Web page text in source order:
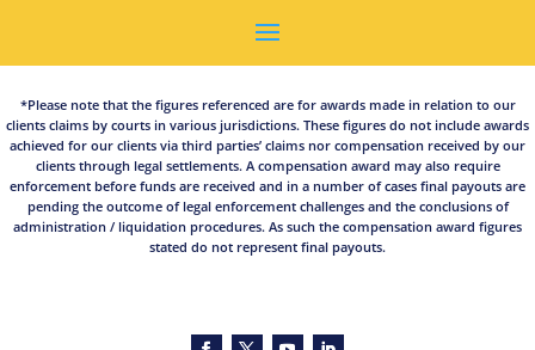
*Please note that the figures referenced are for awards made in relation to our
clients claims by courts in various jurisdictions. These figures do not include awards
achieved for our clients via third parties’ claims nor compensation received by our
clients through legal settlements. A compensation award may also require
enforcement before funds are received and in a number of cases final payouts are
pending the outcome of legal enforcement challenges and the conclusions of
administration / liquidation procedures. As such the compensation award figures
stated do not represent final payouts.